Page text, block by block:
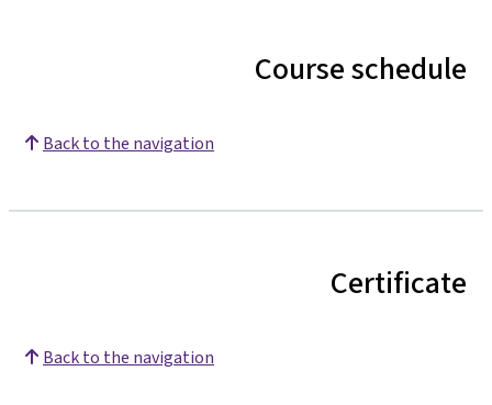
Course schedule
Back to the navigation
Certificate
Back to the navigation